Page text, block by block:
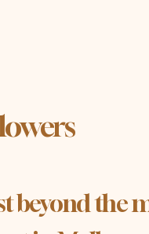
s
beyond the